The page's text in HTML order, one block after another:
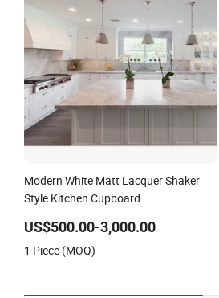
Modern White Matt Lacquer Shaker
Style Kitchen Cupboard
US$500.00-3,000.00
1 Piece (MOQ)